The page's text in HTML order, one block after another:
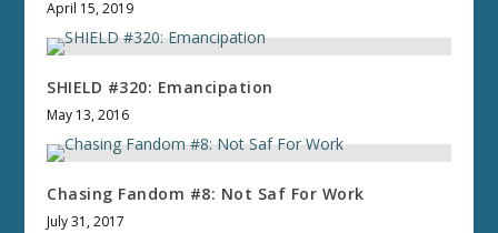
April 15, 2019
SHIELD #320: Emancipation
May 13, 2016
Chasing Fandom #8: Not Saf For Work
July 31, 2017